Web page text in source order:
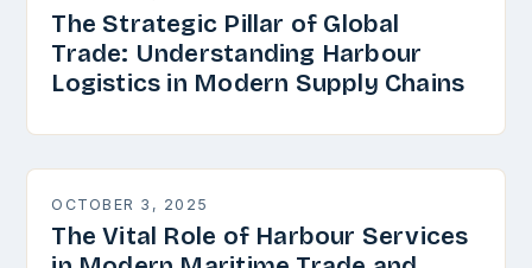
The Strategic Pillar of Global
Trade: Understanding Harbour
Logistics in Modern Supply Chains
OCTOBER 3, 2025
The Vital Role of Harbour Services